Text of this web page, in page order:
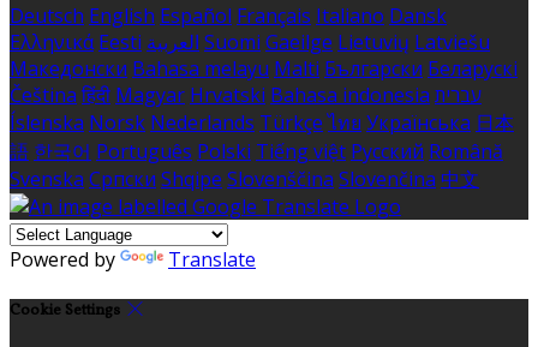
Deutsch English Español Français Italiano Dansk
Ελληνικά Eesti العربية Suomi Gaeilge Lietuvių Latviešu
Македонски Bahasa melayu Malti Български Беларускі
Čeština हिंदी Magyar Hrvatski Bahasa indonesia עברית
Íslenska Norsk Nederlands Türkçe ไทย Українська 日本
語 한국어 Português Polski Tiếng việt Русский Română
Svenska Српски Shqipe Slovenščina Slovenčina 中文
Powered by Translate
Cookie Settings